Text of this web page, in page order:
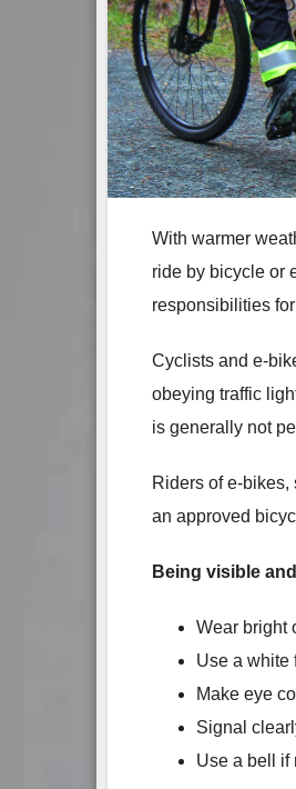
With warmer
ride by bicycle or
responsibilities
Cyclists and
obeying traffic
is generally not
Riders of
an approved
Being visible
Wear bright
Use a white
Make eye
Signal
Use a bell if